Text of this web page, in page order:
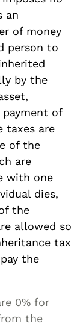
an
of money
person to
by the
payment of
taxes are
of the
are
with one
dies,
the
allowed so
tax
the
0% for
the